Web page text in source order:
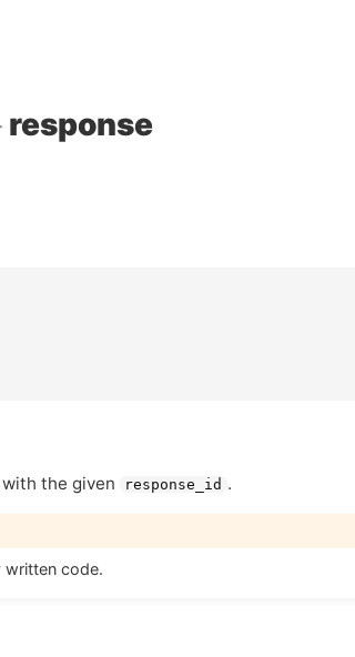
response
with the given response_id .
written code.